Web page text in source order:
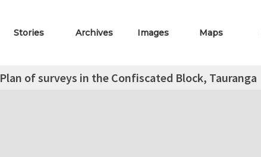
Stories Archives Images Maps
Plan of surveys in the Confiscated Block, Tauranga